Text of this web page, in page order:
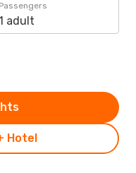
Passengers
adult
Hotel